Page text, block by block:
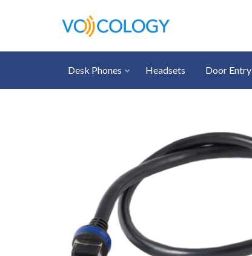
Desk Phones Headsets Door Entry